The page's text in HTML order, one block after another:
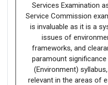
Services Examination
Service Commission
is invaluable as it is a
issues of
frameworks, and
paramount
(Environment)
relevant in the areas of